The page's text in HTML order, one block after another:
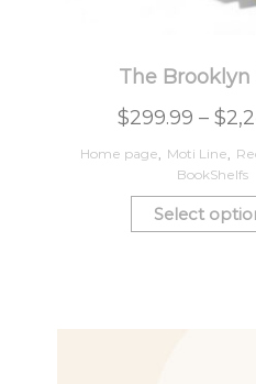
The Brooklyn
$299.99 – $
Home page, Moti Line,
BookShelfs
Select